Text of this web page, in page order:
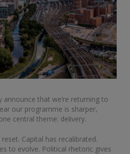
announce that we’re returning to
our programme is sharper,
central theme: delivery.
Capital has recalibrated.
to evolve. Political rhetoric gives